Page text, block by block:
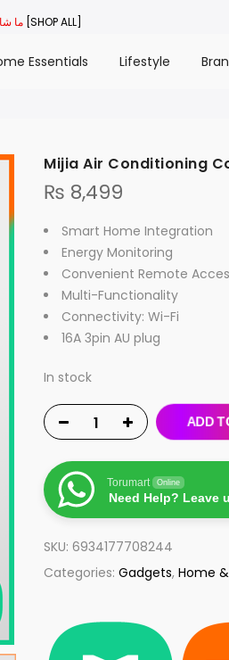
[SHOP ALL]
Essentials Lifestyle
Mijia Air Conditioning
₨ 8,499
Smart Home Integration
Energy Monitoring
Convenient Remote
Multi-Functionality
Connectivity: Wi-Fi
16A 3pin AU plug
In stock
ADD
Torumart Online
Need Help? Leave
SKU: 6934177708244
Categories: Gadgets, Home